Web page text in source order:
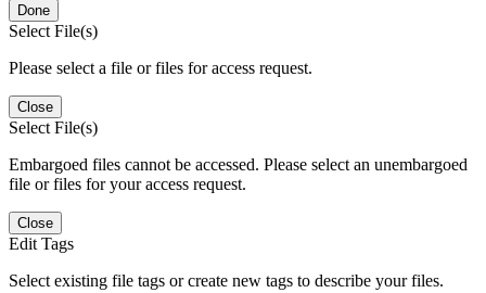
Done
Select File(s)
Please select a file or files for access request.
Close
Select File(s)
Embargoed files cannot be accessed. Please select an unembargoed
file or files for your access request.
Close
Edit Tags
Select existing file tags or create new tags to describe your files.